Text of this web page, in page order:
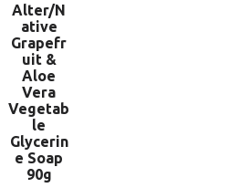
Alter/N
ative
Grapefr
uit &
Aloe
Vera
Vegetab
le
Glycerin
e Soap
90g